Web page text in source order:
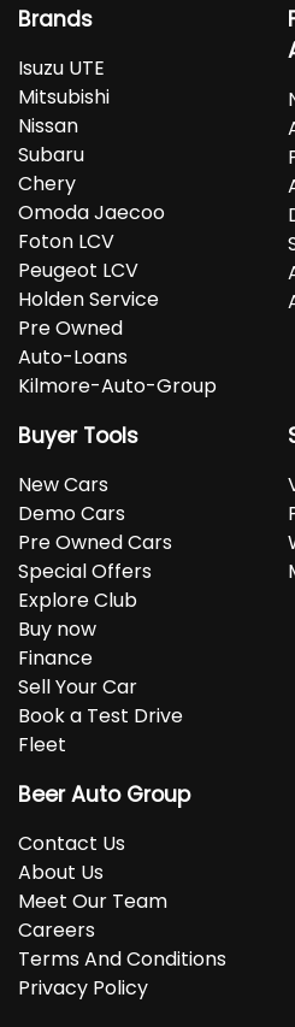
Brands
Isuzu UTE
Mitsubishi
Nissan
Subaru
Chery
Omoda Jaecoo
Foton LCV
Peugeot LCV
Holden Service
Pre Owned
Auto-Loans
Kilmore-Auto-Group
Buyer Tools
New Cars
Demo Cars
Pre Owned Cars
Special Offers
Explore Club
Buy now
Finance
Sell Your Car
Book a Test Drive
Fleet
Beer Auto Group
Contact Us
About Us
Meet Our Team
Careers
Terms And Conditions
Privacy Policy